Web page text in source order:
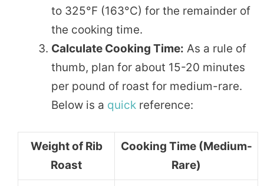
to 325°F (163°C) for the remainder of
the cooking time.
Calculate Cooking Time: As a rule of
thumb, plan for about 15-20 minutes
per pound of roast for medium-rare.
Below is a quick reference:
Weight of Rib
Roast
Cooking Time (Medium-
Rare)